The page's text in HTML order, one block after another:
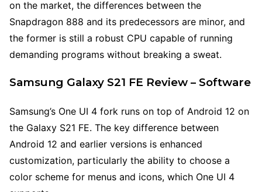
on the market, the differences between the
Snapdragon 888 and its predecessors are minor, and
the former is still a robust CPU capable of running
demanding programs without breaking a sweat.
Samsung Galaxy S21 FE Review – Software
Samsung’s One UI 4 fork runs on top of Android 12 on
the Galaxy S21 FE. The key difference between
Android 12 and earlier versions is enhanced
customization, particularly the ability to choose a
color scheme for menus and icons, which One UI 4